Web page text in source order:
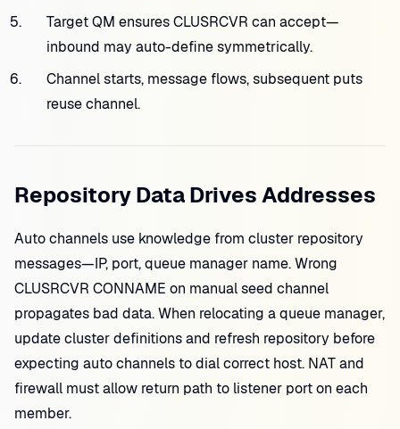
Target QM ensures CLUSRCVR can accept—
inbound may auto-define symmetrically.
Channel starts, message flows, subsequent puts
reuse channel.
Repository Data Drives Addresses
Auto channels use knowledge from cluster repository
messages—IP, port, queue manager name. Wrong
CLUSRCVR CONNAME on manual seed channel
propagates bad data. When relocating a queue manager,
update cluster definitions and refresh repository before
expecting auto channels to dial correct host. NAT and
firewall must allow return path to listener port on each
member.